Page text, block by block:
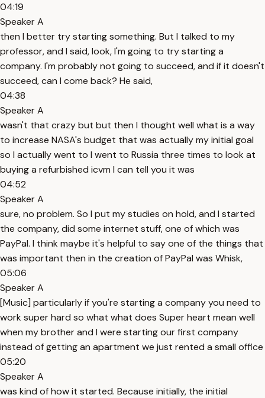
04:19
Speaker A
then I better try starting something. But I talked to my
professor, and I said, look, I'm going to try starting a
company. I'm probably not going to succeed, and if it doesn't
succeed, can I come back? He said,
04:38
Speaker A
wasn't that crazy but but then I thought well what is a way
to increase NASA's budget that was actually my initial goal
so I actually went to I went to Russia three times to look at
buying a refurbished icvm I can tell you it was
04:52
Speaker A
sure, no problem. So I put my studies on hold, and I started
the company, did some internet stuff, one of which was
PayPal. I think maybe it's helpful to say one of the things that
was important then in the creation of PayPal was Whisk,
05:06
Speaker A
[Music] particularly if you're starting a company you need to
work super hard so what what does Super heart mean well
when my brother and I were starting our first company
instead of getting an apartment we just rented a small office
05:20
Speaker A
was kind of how it started. Because initially, the initial